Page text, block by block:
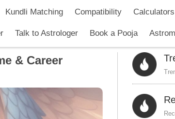
Kundli Matching Compatibility Calculators
Talk to Astrologer Book a Pooja
& Career